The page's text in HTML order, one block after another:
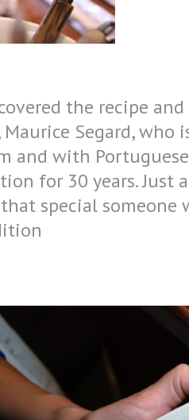
the recipe and
Maurice Segard, who
and with
for 30 years. Just
special someone